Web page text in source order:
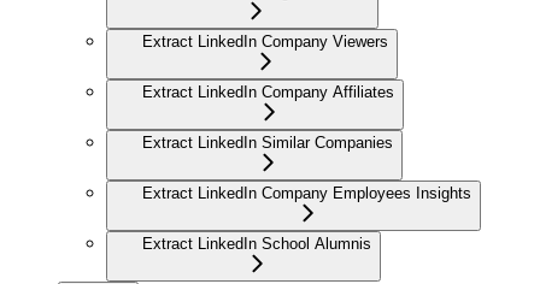
Extract LinkedIn Company Viewers
Extract LinkedIn Company Affiliates
Extract LinkedIn Similar Companies
Extract LinkedIn Company Employees Insights
Extract LinkedIn School Alumnis